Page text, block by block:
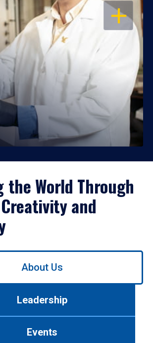
OPEN
the World Through
and
About Us
Leadership
Events